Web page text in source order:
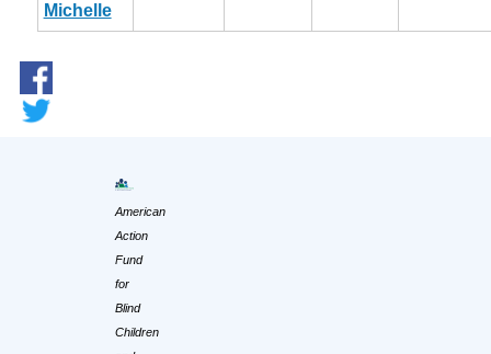
Michelle
American
Action
Fund
for
Blind
Children